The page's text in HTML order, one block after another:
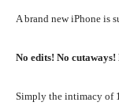
A brand new iPhone is
No edits! No
Simply the intimacy of